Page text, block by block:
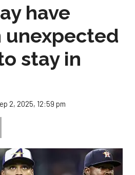
have
unexpected
stay in
2, 2025, 12:59 pm